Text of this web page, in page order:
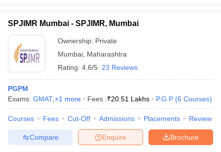
SPJIMR Mumbai - SPJIMR, Mumbai
Ownership: Private
Mumbai Maharashtra
Rating: 4.6/5 23 Reviews
PGPM
Exams: GMAT +1 more Fees :₹20.51 Lakhs P.G.P (6 Courses)
Courses Fees Cut-Off Admissions Placements Review
Brochure
Enquire
Compare